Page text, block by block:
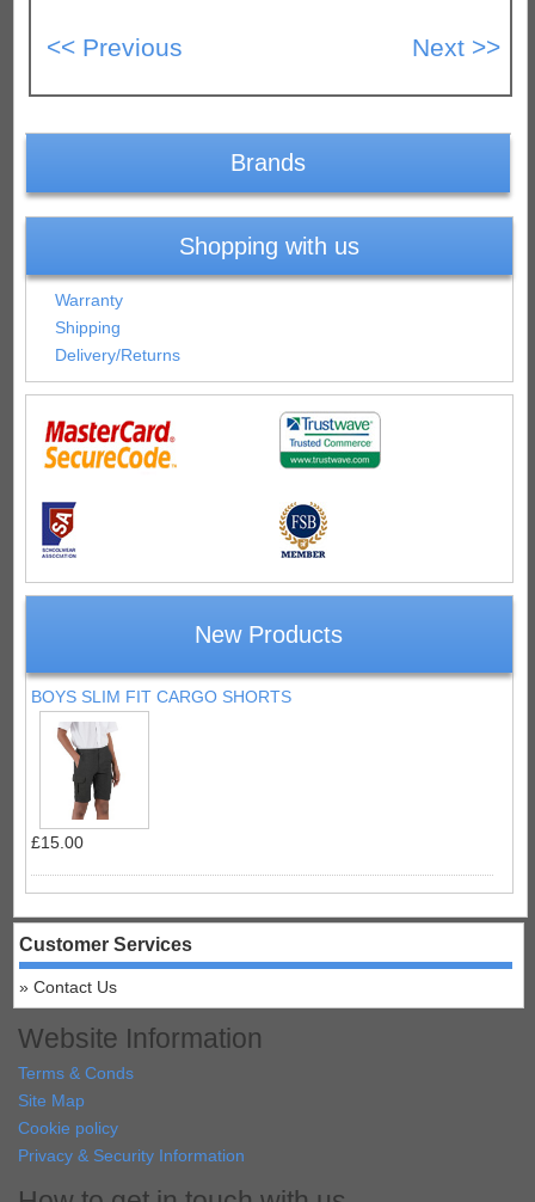
Brands
Shopping with us
Warranty
Shipping
Delivery/Returns
New Products
BOYS SLIM FIT CARGO SHORTS
£15.00
Customer Services
Contact Us
Website Information
Terms & Conds
Site Map
Cookie policy
Privacy & Security Information